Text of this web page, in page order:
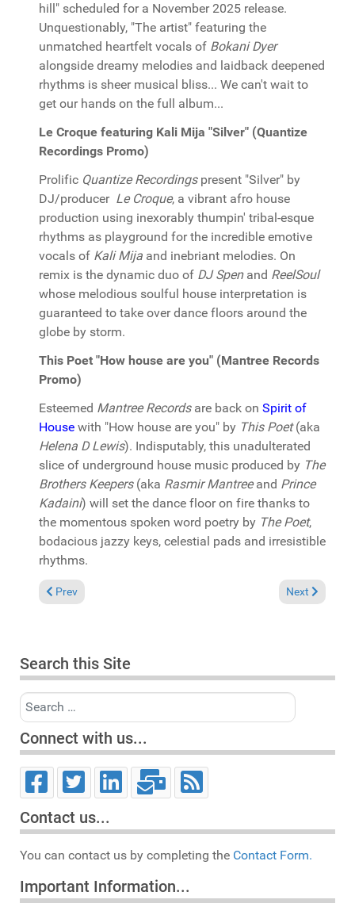
hill" scheduled for a November 2025 release.
Unquestionably, "The artist" featuring the
unmatched heartfelt vocals of Bokani Dyer
alongside dreamy melodies and laidback deepened
rhythms is sheer musical bliss... We can't wait to
get our hands on the full album...
Le Croque featuring Kali Mija "Silver" (Quantize
Recordings Promo)
Prolific Quantize Recordingspresent "Silver" by
DJ/producer Le Croque, a vibrant afro house
production using inexorably thumpin' tribal-esque
rhythms as playground for the incredible emotive
vocals of Kali Mija and inebriant melodies. On
remix is the dynamic duo of DJ Spenand ReelSoul
whose melodious soulful house interpretation is
guaranteed to take over dance floors around the
globe by storm.
This Poet "How house are you" (Mantree Records
Promo)
Esteemed Mantree Recordsare back on Spirit of
House with "How house are you" by This Poet(aka
Helena D Lewis). Indisputably, this unadulterated
slice of underground house music produced by The
Brothers Keepers(aka Rasmir Mantreeand Prince
Kadaini) will set the dance floor on fire thanks to
the momentous spoken word poetry by The Poet,
bodacious jazzy keys, celestial pads and irresistible
rhythms.
Previous article: In the Spotlight: Stout "Grateful"
Prev Next article:
Next
Search this Site
Search
Connect with us...
Contact us...
You can contact us by completing the Contact Form.
Important Information...